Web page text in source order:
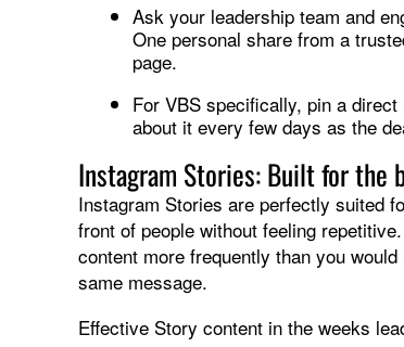
Ask your leadership team and
One personal share from a
page.
For VBS specifically, pin a
about it every few days as the
Instagram Stories: Built for the
Instagram Stories are perfectly suited
front of people without feeling
content more frequently than you
same message.
Effective Story content in the weeks